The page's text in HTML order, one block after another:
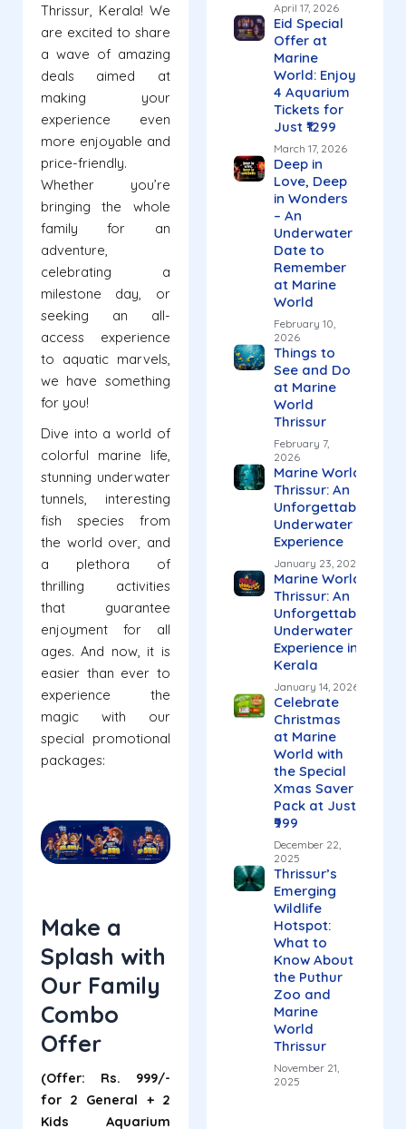
Thrissur, Kerala! We
are excited to share
a wave of amazing
deals aimed at
making your
experience even
more enjoyable and
price-friendly.
Whether you’re
bringing the whole
family for an
adventure,
celebrating a
milestone day, or
seeking an all-
access experience
to aquatic marvels,
we have something
for you!
Dive into a world of
colorful marine life,
stunning underwater
tunnels, interesting
fish species from
the world over, and
a plethora of
thrilling activities
that guarantee
enjoyment for all
ages. And now, it is
easier than ever to
experience the
magic with our
special promotional
packages:
Make a
Splash with
Our Family
Combo
Offer
(Offer: Rs. 999/-
for 2 General + 2
Kids Aquarium
April 17, 2026
Eid Special
Offer at
Marine
World: Enjoy
4 Aquarium
Tickets for
Just ₹1299
March 17, 2026
Deep in
Love, Deep
in Wonders
– An
Underwater
Date to
Remember
at Marine
World
February 10,
2026
Things to
See and Do
at Marine
World
Thrissur
February 7,
2026
Marine World
Thrissur: An
Unforgettable
Underwater
Experience
January 23, 2026
Marine World
Thrissur: An
Unforgettable
Underwater
Experience in
Kerala
January 14, 2026
Celebrate
Christmas
at Marine
World with
the Special
Xmas Saver
Pack at Just
₹999
December 22,
2025
Thrissur’s
Emerging
Wildlife
Hotspot:
What to
Know About
the Puthur
Zoo and
Marine
World
Thrissur
November 21,
2025